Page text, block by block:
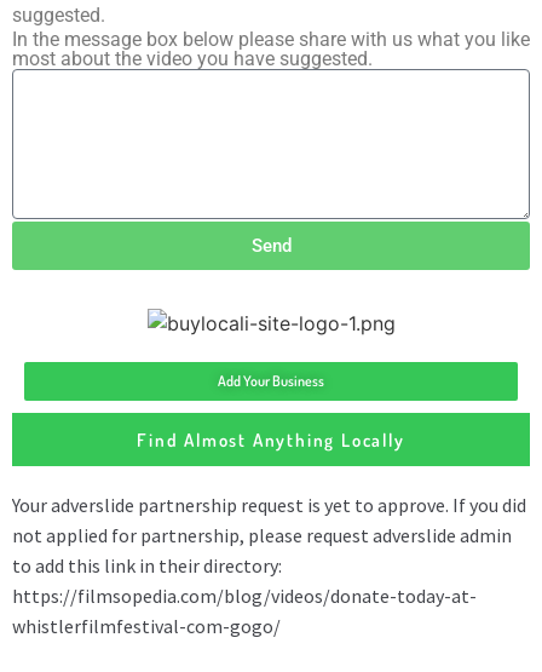
suggested.
In the message box below please share with us what you like
most about the video you have suggested.
Send
Add Your Business
Find Almost Anything Locally